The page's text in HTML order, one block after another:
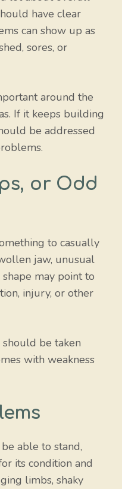
have clear
can show up as
sores, or
around the
If it keeps building
be addressed
or Odd
to casually
jaw, unusual
may point to
injury, or other
be taken
with weakness
able to stand,
its condition and
limbs, shaky